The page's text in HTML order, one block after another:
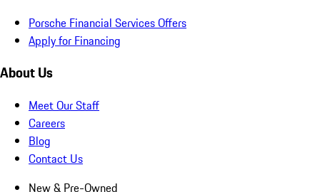
Porsche Financial Services Offers
Apply for Financing
About Us
Meet Our Staff
Careers
Blog
Contact Us
New & Pre-Owned